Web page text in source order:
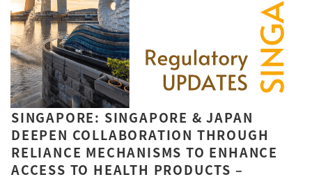
SINGAPORE: SINGAPORE & JAPAN
DEEPEN COLLABORATION THROUGH
RELIANCE MECHANISMS TO ENHANCE
ACCESS TO HEALTH PRODUCTS –